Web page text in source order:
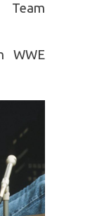
Team
WWE